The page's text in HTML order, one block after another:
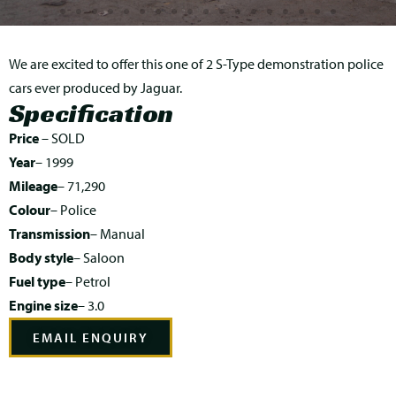
We are excited to offer this one of 2 S-Type demonstration police
cars ever produced by Jaguar.
Specification
Price– SOLD
Year– 1999
Mileage– 71,290
Colour– Police
Transmission– Manual
Body style– Saloon
Fuel type– Petrol
Engine size– 3.0
EMAIL ENQUIRY